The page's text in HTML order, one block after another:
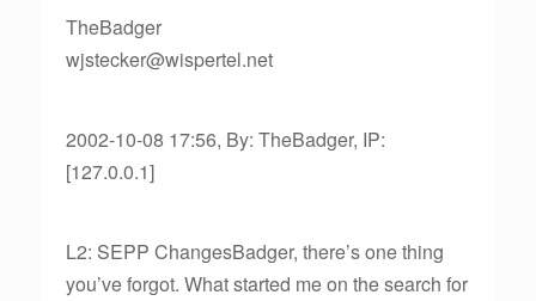
TheBadger
wjstecker@wispertel.net
2002-10-08 17:56, By: TheBadger, IP:
[127.0.0.1]
L2: SEPP ChangesBadger, there’s one thing
you’ve forgot. What started me on the search for